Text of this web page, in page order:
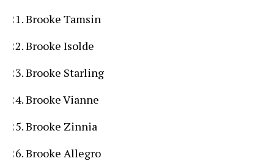
Brooke Tamsin
Brooke Isolde
Brooke Starling
Brooke Vianne
Brooke Zinnia
Brooke Allegro